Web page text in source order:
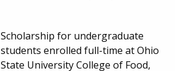
Scholarship for undergraduate
students enrolled full-time at Ohio
State University College of Food,